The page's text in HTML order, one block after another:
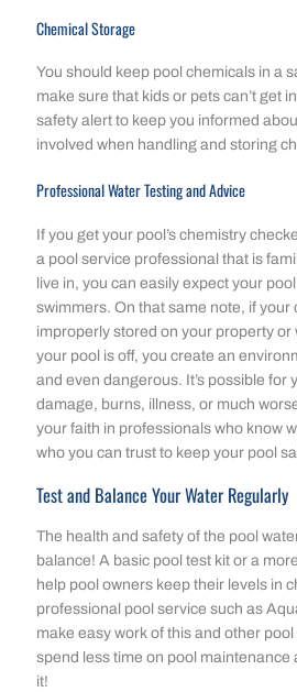
Chemical Storage
You should keep pool chemicals in a
make sure that kids or pets can’t get
safety alert to keep you informed
involved when handling and storing
Professional Water Testing and Advice
If you get your pool’s chemistry
a pool service professional that is
live in, you can easily expect your
swimmers. On that same note, if your
improperly stored on your property or
your pool is off, you create an
and even dangerous. It’s possible for
damage, burns, illness, or much
your faith in professionals who know
who you can trust to keep your pool
Test and Balance Your Water Regularly
The health and safety of the pool
balance! A basic pool test kit or a
help pool owners keep their levels in
professional pool service such as
make easy work of this and other
spend less time on pool maintenance
it!